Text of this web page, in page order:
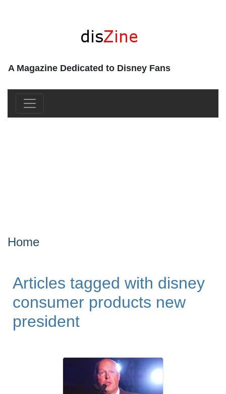
A Magazine Dedicated to Disney Fans
Home
Articles tagged with disney
consumer products new
president